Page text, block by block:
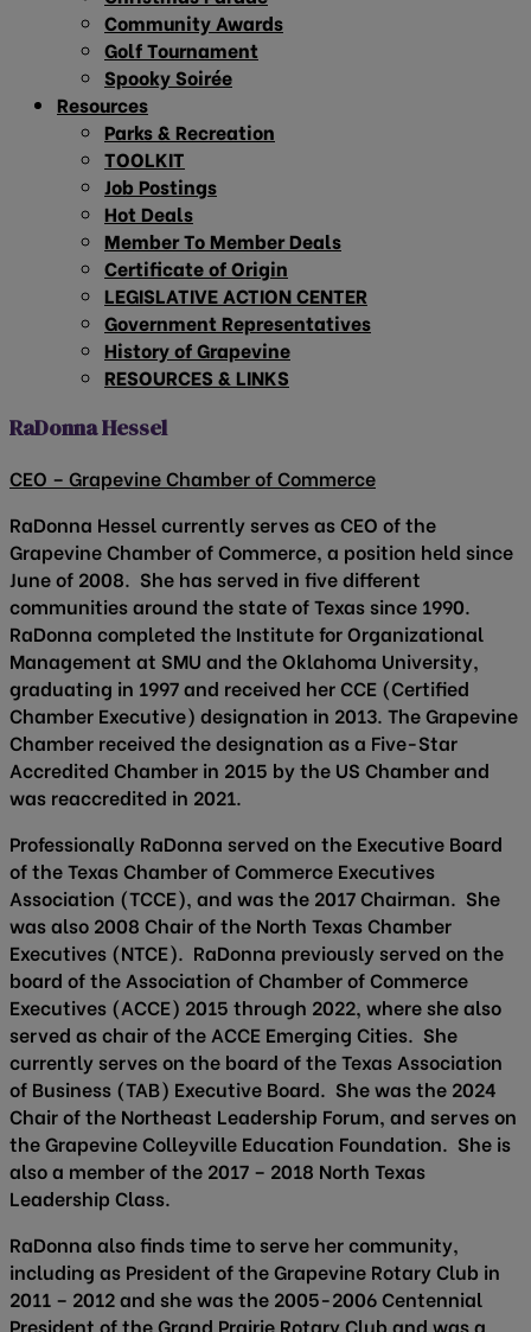
Community Awards
Golf Tournament
Spooky Soirée
Resources
Parks & Recreation
TOOLKIT
Job Postings
Hot Deals
Member To Member Deals
Certificate of Origin
LEGISLATIVE ACTION CENTER
Government Representatives
History of Grapevine
RESOURCES & LINKS
RaDonna Hessel
CEO – Grapevine Chamber of Commerce
RaDonna Hessel currently serves as CEO of the
Grapevine Chamber of Commerce, a position held since
June of 2008. She has served in five different
communities around the state of Texas since 1990.
RaDonna completed the Institute for Organizational
Management at SMU and the Oklahoma University,
graduating in 1997 and received her CCE (Certified
Chamber Executive) designation in 2013. The Grapevine
Chamber received the designation as a Five-Star
Accredited Chamber in 2015 by the US Chamber and
was reaccredited in 2021.
Professionally RaDonna served on the Executive Board
of the Texas Chamber of Commerce Executives
Association (TCCE), and was the 2017 Chairman. She
was also 2008 Chair of the North Texas Chamber
Executives (NTCE). RaDonna previously served on the
board of the Association of Chamber of Commerce
Executives (ACCE) 2015 through 2022, where she also
served as chair of the ACCE Emerging Cities. She
currently serves on the board of the Texas Association
of Business (TAB) Executive Board. She was the 2024
Chair of the Northeast Leadership Forum, and serves on
the Grapevine Colleyville Education Foundation. She is
also a member of the 2017 – 2018 North Texas
Leadership Class.
RaDonna also finds time to serve her community,
including as President of the Grapevine Rotary Club in
2011 – 2012 and she was the 2005-2006 Centennial
President of the Grand Prairie Rotary Club and was a